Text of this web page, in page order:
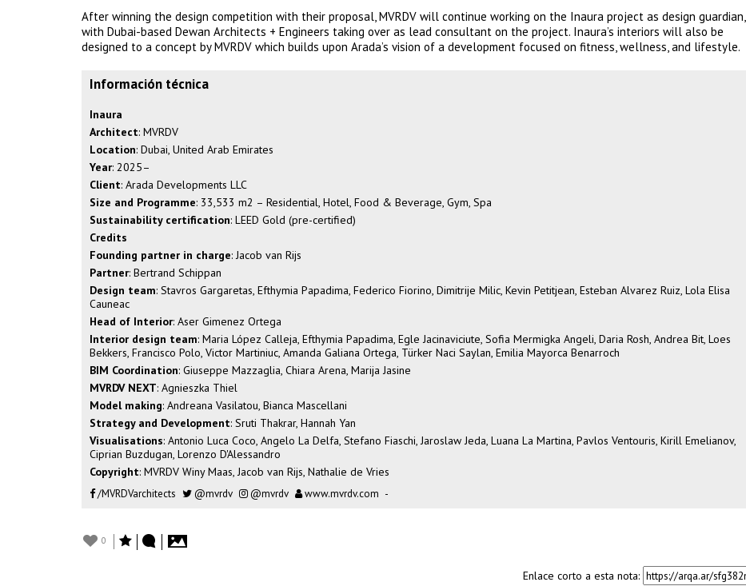
After winning the design competition with their proposal, MVRDV will continue working on the Inaura project as design guardian,
with Dubai-based Dewan Architects + Engineers taking over as lead consultant on the project. Inaura’s interiors will also be
designed to a concept by MVRDV which builds upon Arada’s vision of a development focused on fitness, wellness, and lifestyle.
Información técnica
Inaura
Architect: MVRDV
Location: Dubai, United Arab Emirates
Year: 2025–
Client: Arada Developments LLC
Size and Programme: 33,533 m2 – Residential, Hotel, Food & Beverage, Gym, Spa
Sustainability certification: LEED Gold (pre-certified)
Credits
Founding partner in charge: Jacob van Rijs
Partner: Bertrand Schippan
Design team: Stavros Gargaretas, Efthymia Papadima, Federico Fiorino, Dimitrije Milic, Kevin Petitjean, Esteban Alvarez Ruiz, Lola Elisa
Cauneac
Head of Interior: Aser Gimenez Ortega
Interior design team: Maria López Calleja, Efthymia Papadima, Egle Jacinaviciute, Sofia Mermigka Angeli, Daria Rosh, Andrea Bit, Loes
Bekkers, Francisco Polo, Victor Martiniuc, Amanda Galiana Ortega, Türker Naci Saylan, Emilia Mayorca Benarroch
BIM Coordination: Giuseppe Mazzaglia, Chiara Arena, Marija Jasine
MVRDV NEXT: Agnieszka Thiel
Model making: Andreana Vasilatou, Bianca Mascellani
Strategy and Development: Sruti Thakrar, Hannah Yan
Visualisations: Antonio Luca Coco, Angelo La Delfa, Stefano Fiaschi, Jaroslaw Jeda, Luana La Martina, Pavlos Ventouris, Kirill Emelianov,
Ciprian Buzdugan, Lorenzo D'Alessandro
Copyright: MVRDV Winy Maas, Jacob van Rijs, Nathalie de Vries
/MVRDVarchitects @mvrdv @mvrdv www.mvrdv.com -
0
Enlace corto a esta nota: